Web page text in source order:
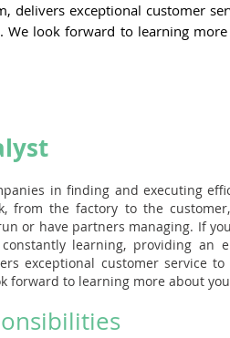
delivers exceptional customer
We look forward to learning
in finding and executing
from the factory to the
or have partners managing. If
learning, providing an
exceptional customer service
forward to learning more about